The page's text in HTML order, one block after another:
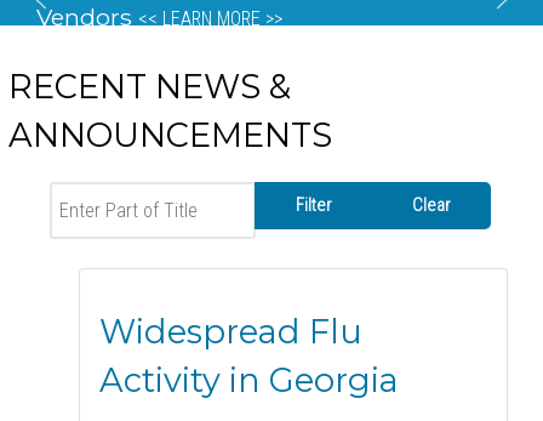
Vendors << LEARN MORE >>
RECENT NEWS &
ANNOUNCEMENTS
Filter Clear
Widespread Flu
Activity in Georgia